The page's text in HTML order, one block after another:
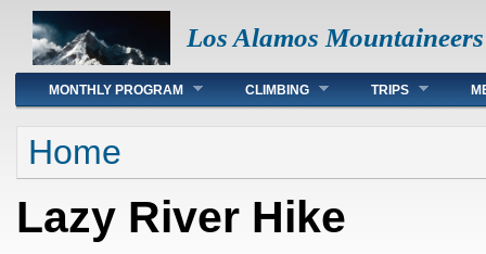
Los Alamos Mountaineers
Main menu
MONTHLY PROGRAM CLIMBING TRIPS
You are here
Home
Lazy River Hike